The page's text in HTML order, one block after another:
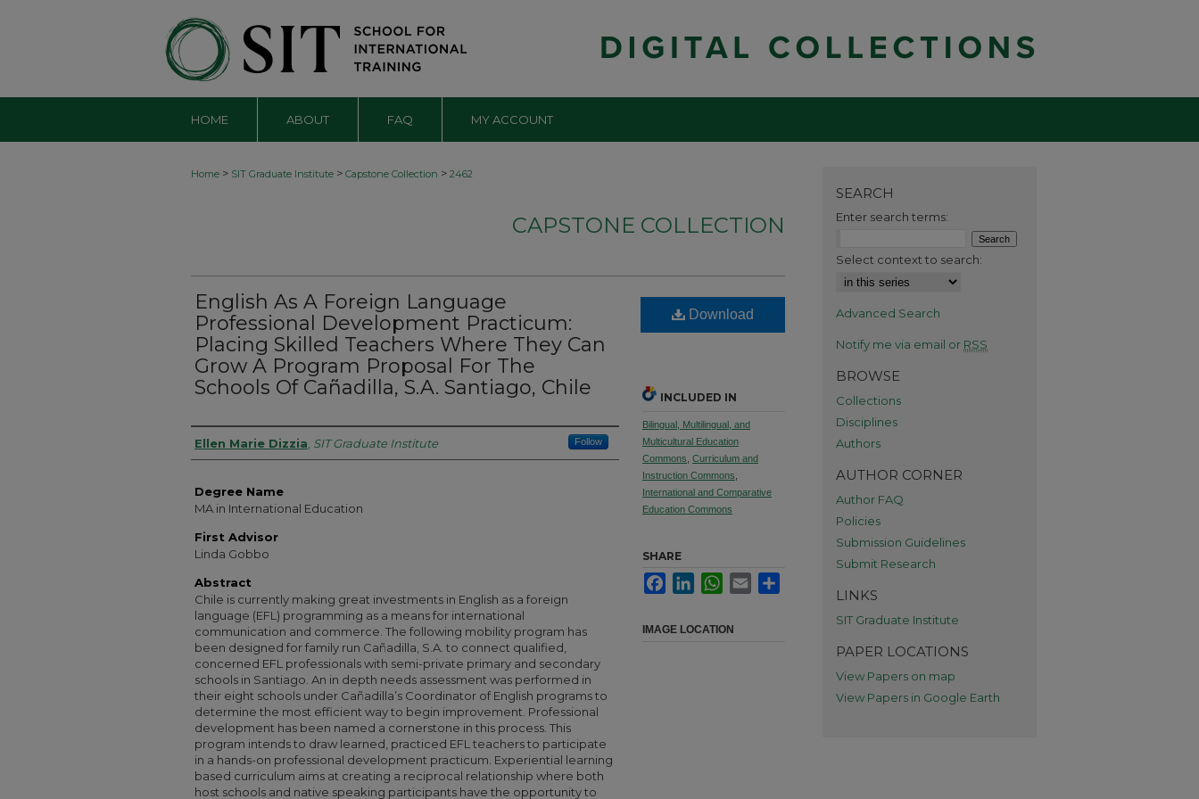
HOME ABOUT FAQ MY ACCOUNT
Home > SIT Graduate Institute > Capstone Collection > 2462
CAPSTONE COLLECTION
English As A Foreign Language
Professional Development Practicum:
Placing Skilled Teachers Where They Can
Grow A Program Proposal For The
Schools Of Cañadilla, S.A. Santiago, Chile
Authors
Ellen Marie Dizzia SIT Graduate Institute Follow
Degree Name
MA in International Education
First Advisor
Linda Gobbo
Abstract
Chile is currently making great investments in English as a foreign
language (EFL) programming as a means for international
communication and commerce. The following mobility program has
been designed for family run Cañadilla, S.A. to connect qualified,
concerned EFL professionals with semi-private primary and secondary
schools in Santiago. An in depth needs assessment was performed in
their eight schools under Cañadilla’s Coordinator of English programs to
determine the most efficient way to begin improvement. Professional
development has been named a cornerstone in this process. This
program intends to draw learned, practiced EFL teachers to participate
in a hands-on professional development practicum. Experiential learning
based curriculum aims at creating a reciprocal relationship where both
host schools and native speaking participants have the opportunity to
Download
INCLUDED IN
Bilingual, Multilingual, and
Multicultural Education
Commons Curriculum and
Instruction Commons
International and Comparative
Education Commons
SHARE
FacebookLinkedInWhatsApp
Email
IMAGE LOCATION
SEARCH
Enter search terms:
Select context to search:
Advanced Search
Notify me via email or RSS
BROWSE
Collections
Disciplines
Authors
AUTHOR CORNER
Author FAQ
Policies
Submission Guidelines
Submit Research
LINKS
SIT Graduate Institute
PAPER LOCATIONS
View Papers on map
View Papers in Google Earth